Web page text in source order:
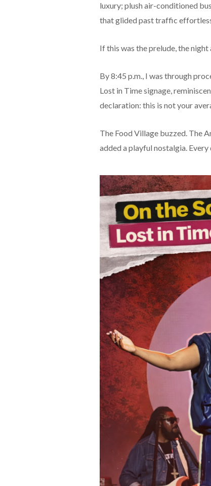
luxury; plush air-conditioned
that glided past traffic
If this was the prelude, the
By 8:45 p.m., I was through
Lost in Time signage,
declaration: this is not your
The Food Village buzzed. The
added a playful nostalgia.